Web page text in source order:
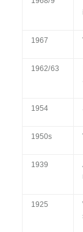
1967
1962/63
1954
1950s
1939
1925